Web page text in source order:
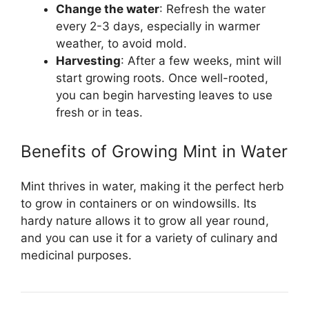
Change the water: Refresh the water
every 2-3 days, especially in warmer
weather, to avoid mold.
Harvesting: After a few weeks, mint will
start growing roots. Once well-rooted,
you can begin harvesting leaves to use
fresh or in teas.
Benefits of Growing Mint in Water
Mint thrives in water, making it the perfect herb
to grow in containers or on windowsills. Its
hardy nature allows it to grow all year round,
and you can use it for a variety of culinary and
medicinal purposes.